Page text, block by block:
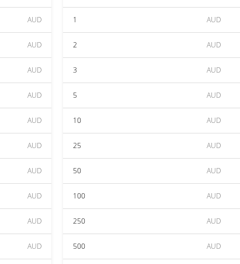
AUD
AUD
AUD
AUD
AUD
AUD
AUD
AUD
AUD
AUD
1 AUD
2 AUD
3 AUD
5 AUD
10 AUD
25 AUD
50 AUD
100 AUD
250 AUD
500 AUD